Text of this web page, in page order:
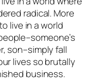
radical. More
live in a world
son–simply fall
lives so brutally
business.